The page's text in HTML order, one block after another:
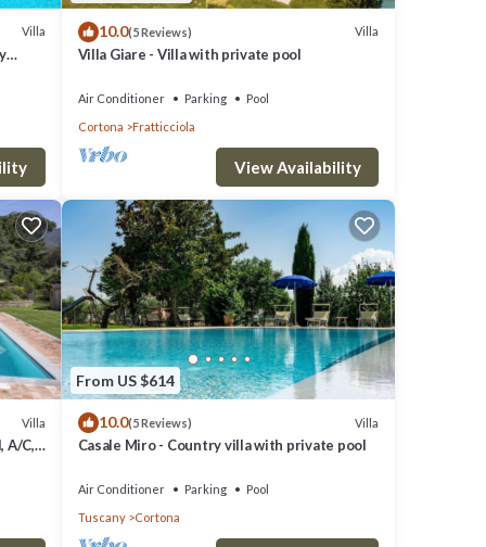
Villa 10.0(5 Reviews) Villa
Villa Giare - Villa with private pool
Air Conditioner Parking
Pool
Cortona
Fratticciola
View Availability
Villa
A/C,
From US $614
10.0(5 Reviews) Villa
Casale Miro - Country villa with private pool
Air Conditioner Parking
Pool
Tuscany
Cortona